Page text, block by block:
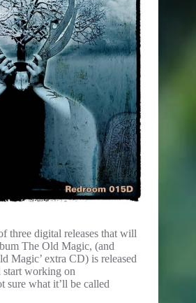
three digital releases that will
The Old Magic, (and
Magic’ extra CD) is released
start working on
sure what it’ll be called